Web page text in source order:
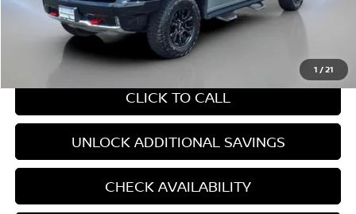
1 /21
CHAT WITH SALES
CLICK TO CALL
UNLOCK ADDITIONAL SAVINGS
CHECK AVAILABILITY